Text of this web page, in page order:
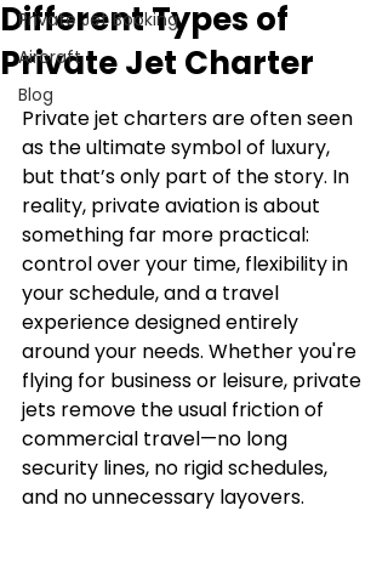
Private Jet Booking
Aircraft
Blog
Different Types of
Private Jet Charter
Private jet charters are often seen
as the ultimate symbol of luxury,
but that’s only part of the story. In
reality, private aviation is about
something far more practical:
control over your time, flexibility in
your schedule, and a travel
experience designed entirely
around your needs. Whether you're
flying for business or leisure, private
jets remove the usual friction of
commercial travel—no long
security lines, no rigid schedules,
and no unnecessary layovers.